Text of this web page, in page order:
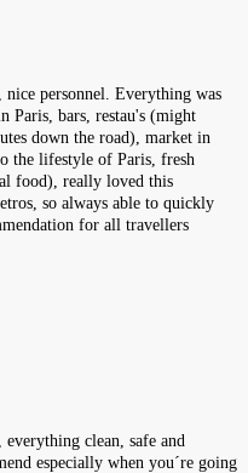
personnel. Everything was
Paris, bars, restau's (might
down the road), market in
the lifestyle of Paris, fresh
food), really loved this
so always able to quickly
for all travellers
clean, safe and
especially when you´re going